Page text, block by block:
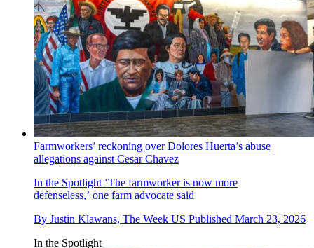
Farmworkers’ reckoning over Dolores Huerta’s abuse
allegations against Cesar Chavez
In the Spotlight ‘The farmworker is now more
defenseless,’ one farm advocate said
By Justin Klawans, The Week US Published March 23, 2026
In the Spotlight